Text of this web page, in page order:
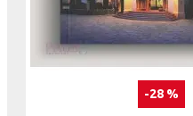
-28 %